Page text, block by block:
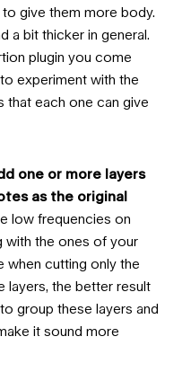
give them more body.
a bit thicker in general.
plugin you come
experiment with the
that each one can give
one or more layers
as the original
low frequencies on
with the ones of your
when cutting only the
layers, the better result
group these layers and
it sound more